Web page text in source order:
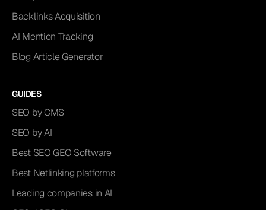
Backlinks Acquisition
AI Mention Tracking
Blog Article Generator
GUIDES
SEO by CMS
SEO by AI
Best SEO GEO Software
Best Netlinking platforms
Leading companies in AI